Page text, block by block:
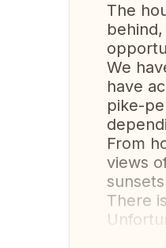
The
We
have
pike-
From
views
There